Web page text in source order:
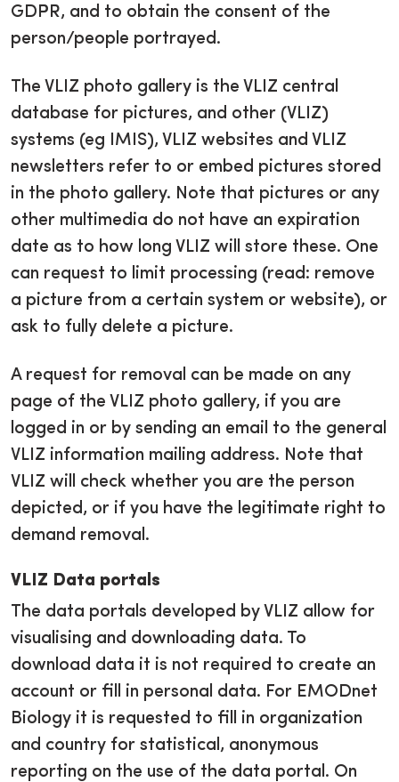
GDPR, and to obtain the consent of the
person/people portrayed.
The VLIZ photo gallery is the VLIZ central
database for pictures, and other (VLIZ)
systems (eg IMIS), VLIZ websites and VLIZ
newsletters refer to or embed pictures stored
in the photo gallery. Note that pictures or any
other multimedia do not have an expiration
date as to how long VLIZ will store these. One
can request to limit processing (read: remove
a picture from a certain system or website), or
ask to fully delete a picture.
A request for removal can be made on any
page of the VLIZ photo gallery, if you are
logged in or by sending an email to the general
VLIZ information mailing address. Note that
VLIZ will check whether you are the person
depicted, or if you have the legitimate right to
demand removal.
VLIZ Data portals
The data portals developed by VLIZ allow for
visualising and downloading data. To
download data it is not required to create an
account or fill in personal data. For EMODnet
Biology it is requested to fill in organization
and country for statistical, anonymous
reporting on the use of the data portal. On